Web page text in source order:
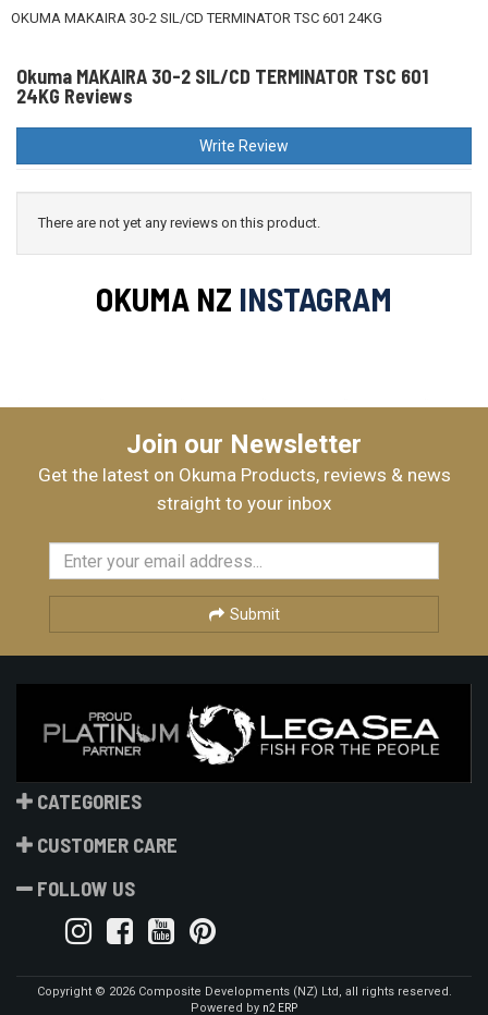
OKUMA MAKAIRA 30-2 SIL/CD TERMINATOR TSC 601 24KG
Okuma MAKAIRA 30-2 SIL/CD TERMINATOR TSC 601
24KG Reviews
Write Review
There are not yet any reviews on this product.
OKUMA NZ INSTAGRAM
Join our Newsletter
Get the latest on Okuma Products, reviews & news
straight to your inbox
Submit
CATEGORIES
CUSTOMER CARE
FOLLOW US
Copyright © 2026 Composite Developments (NZ) Ltd, all rights reserved.
Powered by n2 ERP